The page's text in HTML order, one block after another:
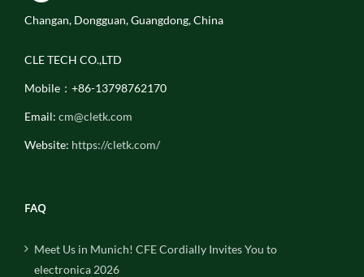
Changan, Dongguan, Guangdong, China
CLE TECH CO.,LTD
Mobile：+86-13798762170
Email: cm@cletk.com
Website: https://cletk.com/
FAQ
Meet Us in Munich! CFE Cordially Invites You to
electronica 2026